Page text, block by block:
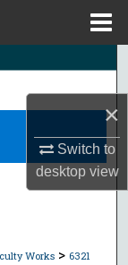
×
Switch to
desktopview
Works > 6321